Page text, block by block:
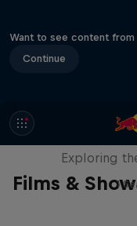
Want to see content
Continue
Films &
Exploring
1